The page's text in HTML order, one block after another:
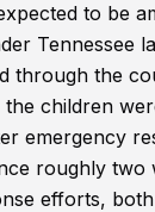
to be
Tennessee
through the
the children
emergency
roughly two
efforts,